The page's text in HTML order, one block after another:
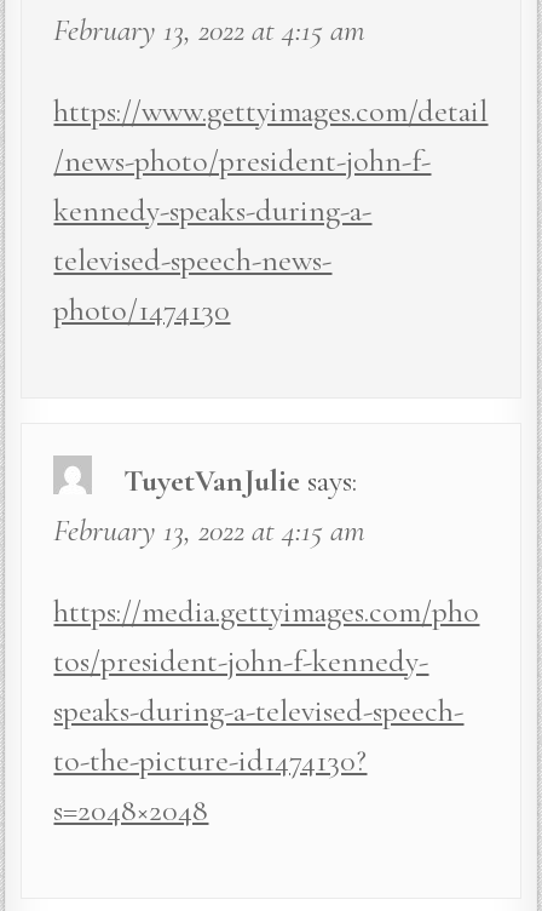
February 13, 2022 at 4:15 am
https://www.gettyimages.com/detail
/news-photo/president-john-f-
kennedy-speaks-during-a-
televised-speech-news-
photo/1474130
TuyetVanJulie says:
February 13, 2022 at 4:15 am
https://media.gettyimages.com/pho
tos/president-john-f-kennedy-
speaks-during-a-televised-speech-
to-the-picture-id1474130?
s=2048×2048